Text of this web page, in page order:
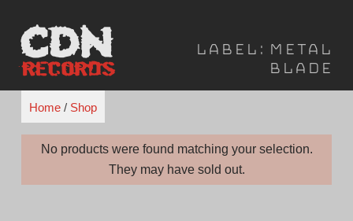
content
Label: Metal
Blade
Home/ Shop
No products were found matching your selection.
They may have sold out.